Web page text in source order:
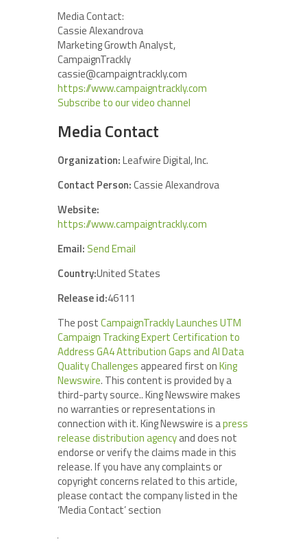
Media Contact:
Cassie Alexandrova
Marketing Growth Analyst,
CampaignTrackly
cassie@campaigntrackly.com
https://www.campaigntrackly.com
Subscribe to our video channel
Media Contact
Organization:Leafwire Digital, Inc.
Contact Person:Cassie Alexandrova
Website:
https://www.campaigntrackly.com
Email: Send Email
Country:United States
Release id:46111
The postCampaignTrackly Launches UTM
Campaign Tracking Expert Certification to
Address GA4 Attribution Gaps and AI Data
Quality Challenges appeared first onKing
Newswire. This content is provided by a
third-party source.. King Newswire makes
no warranties or representations in
connection with it. King Newswire is apress
release distribution agencyand does not
endorse or verify the claims made in this
release. If you have any complaints or
copyright concerns related to this article,
please contact the company listed in the
‘Media Contact’ section